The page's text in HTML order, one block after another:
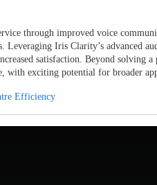
through improved voice
Iris Clarity’s advanced
satisfaction. Beyond
with exciting potential for broader
Efficiency